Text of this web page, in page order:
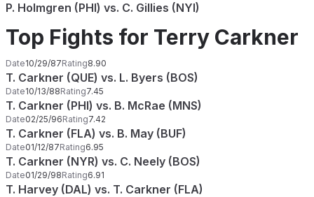
P. Holmgren (PHI) vs. C. Gillies (NYI)
Top Fights for Terry Carkner
Date10/29/87Rating8.90
T. Carkner (QUE) vs. L. Byers (BOS)
Date10/13/88Rating7.45
T. Carkner (PHI) vs. B. McRae (MNS)
Date02/25/96Rating7.42
T. Carkner (FLA) vs. B. May (BUF)
Date01/12/87Rating6.95
T. Carkner (NYR) vs. C. Neely (BOS)
Date01/29/98Rating6.91
T. Harvey (DAL) vs. T. Carkner (FLA)